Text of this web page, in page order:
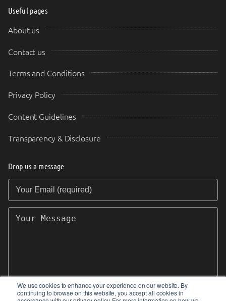
We use cookies to enhance your experience on our website. By
continuing to browse on this website, you accept all cookies in
Useful pages
About us
Contact us
Terms and Conditions
Privacy Policy
Content Guidelines
Transparency & Disclosure
Drop us a message
Your Email (required)
Your Message
SEND